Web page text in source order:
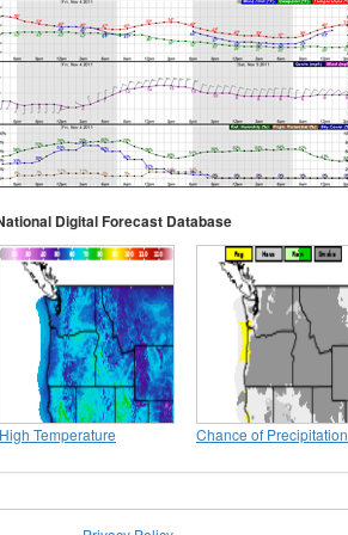
Digital Forecast Database
High Temperature Chance of Precipitation